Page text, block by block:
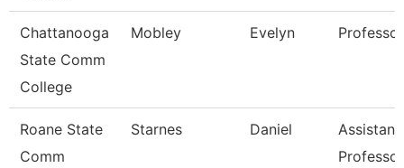
Chattanooga
State Comm
College
Mobley Evelyn Professor
Roane State
Comm
Starnes Daniel
Assistant